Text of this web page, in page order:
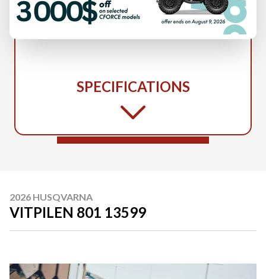
SPECIFICATIONS
2026 HUSQVARNA
VITPILEN 801 13599